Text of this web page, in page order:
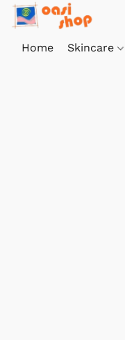
Home Skincare